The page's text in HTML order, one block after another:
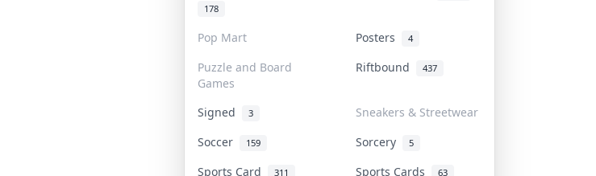
178
Pop Mart Posters 4
Puzzle and Board
Games
Riftbound 437
Signed 3
Sneakers & Streetwear
Soccer
159 Sorcery 5
Sports Card 311 Sports Cards 63